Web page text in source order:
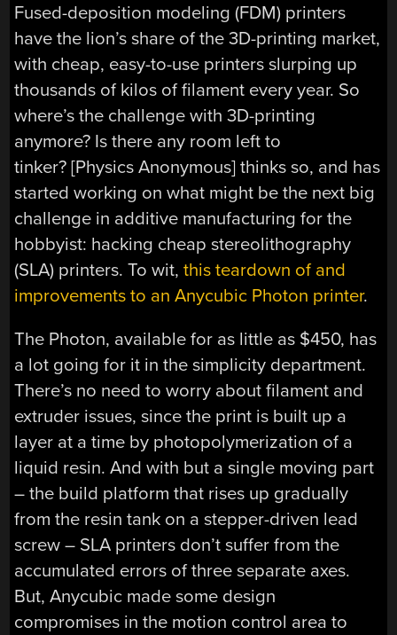
Fused-deposition modeling (FDM) printers
have the lion’s share of the 3D-printing market,
with cheap, easy-to-use printers slurping up
thousands of kilos of filament every year. So
where’s the challenge with 3D-printing
anymore? Is there any room left to
tinker? [Physics Anonymous] thinks so, and has
started working on what might be the next big
challenge in additive manufacturing for the
hobbyist: hacking cheap stereolithography
(SLA) printers. To wit,this teardown of and
improvements to an Anycubic Photon printer.
The Photon, available for as little as $450, has
a lot going for it in the simplicity department.
There’s no need to worry about filament and
extruder issues, since the print is built up a
layer at a time by photopolymerization of a
liquid resin. And with but a single moving part
– the build platform that rises up gradually
from the resin tank on a stepper-driven lead
screw – SLA printers don’t suffer from the
accumulated errors of three separate axes.
But, Anycubic made some design
compromises in the motion control area to